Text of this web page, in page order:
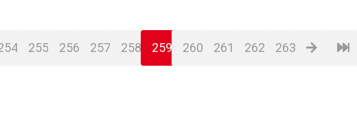
255 256 257 258 259 260 261 262 263